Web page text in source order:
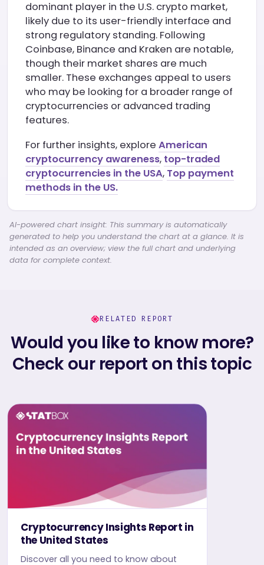
dominant player in the U.S. crypto market,
likely due to its user-friendly interface and
strong regulatory standing. Following
Coinbase, Binance and Kraken are notable,
though their market shares are much
smaller. These exchanges appeal to users
who may be looking for a broader range of
cryptocurrencies or advanced trading
features.
For further insights, explore American
cryptocurrency awareness, top-traded
cryptocurrencies in the USA, Top payment
methods in the US.
AI-powered chart insight: This summary is automatically
generated to help you understand the chart at a glance. It is
intended as an overview; view the full chart and underlying
data for complete context.
RELATED REPORT
Would you like to know more?
Check our report on this topic
Cryptocurrency Insights Report in
the United States
Discover all you need to know about